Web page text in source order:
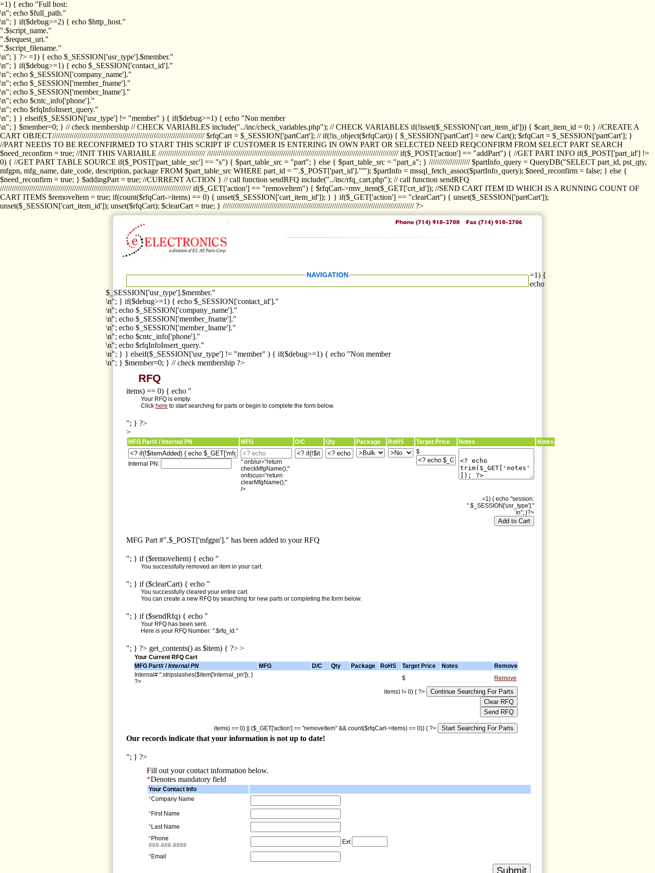
=1) { echo "Full host:
\n"; echo $full_path."
\n"; } if($debug>=2) { echo $http_host."
".$script_name."
".$request_uri."
".$script_filename."
\n"; } ?> =1) { echo $_SESSION['usr_type'].$member."
\n"; } if($debug>=1) { echo $_SESSION['contact_id']."
\n"; echo $_SESSION['company_name']."
\n"; echo $_SESSION['member_fname']."
\n"; echo $_SESSION['member_lname']."
\n"; echo $cntc_info['phone']."
\n"; echo $rfqInfoInsert_query."
\n"; } } elseif($_SESSION['usr_type'] != "member" ) { if($debug>=1) { echo "Non member
\n"; } $member=0; } // check membership // CHECK VARIABLES include("../inc/check_variables.php"); // CHECK VARIABLES if(!isset($_SESSION['cart_item_id'])) { $cart_item_id = 0; } //CREATE A
CART OBJECT////////////////////////////////////////////////////////////////////////////// $rfqCart = $_SESSION['partCart']; // if(!is_object($rfqCart)) { $_SESSION['partCart'] = new Cart(); $rfqCart = $_SESSION['partCart']; }
//PART NEEDS TO BE RECONFIRMED TO START THIS SCRIPT IF CUSTOMER IS ENTERING IN OWN PART OR SELECTED NEED REQCONFIRM FROM SELECT PART SEARCH
$need_reconfirm = true; //INIT THIS VARIABLE //////////////////////// ////////////////////////////////////////////////////////////////////////////////////////////////// if($_POST['action'] == "addPart") { //GET PART INFO if($_POST['part_id'] !=
0) { //GET PART TABLE SOURCE if($_POST['part_table_src'] == "s") { $part_table_src = "part"; } else { $part_table_src = "part_a"; } ///////////////////// $partInfo_query = QueryDB("SELECT part_id, pst_qty,
mfgpn, mfg_name, date_code, description, package FROM $part_table_src WHERE part_id = '".$_POST['part_id']."'"); $partInfo = mssql_fetch_assoc($partInfo_query); $need_reconfirm = false; } else {
$need_reconfirm = true; } $addingPart = true; //CURRENT ACTION } // call function sendRFQ include("../inc/rfq_cart.php"); // call function sendRFQ
////////////////////////////////////////////////////////////////////////////////////////////////// if($_GET['action'] == "removeItem") { $rfqCart->rmv_item($_GET['crt_id']); //SEND CART ITEM ID WHICH IS A RUNNING COUNT OF
CART ITEMS $removeItem = true; if(count($rfqCart->items) == 0) { unset($_SESSION['cart_item_id']); } } if($_GET['action'] == "clearCart") { unset($_SESSION['partCart']);
unset($_SESSION['cart_item_id']); unset($rfqCart); $clearCart = true; } ////////////////////////////////////////////////////////////////////////////////////////////////// ?>
NAVIGATION
=1) {
echo
$_SESSION['usr_type'].$member."
\n"; } if($debug>=1) { echo $_SESSION['contact_id']."
\n"; echo $_SESSION['company_name']."
\n"; echo $_SESSION['member_fname']."
\n"; echo $_SESSION['member_lname']."
\n"; echo $cntc_info['phone']."
\n"; echo $rfqInfoInsert_query."
\n"; } } elseif($_SESSION['usr_type'] != "member" ) { if($debug>=1) { echo "Non member
\n"; } $member=0; } // check membership ?>
RFQ
items) == 0) { echo "
Your RFQ is empty.
Click here to start searching for parts or begin to complete the form below.
"; } ?>
>
MFG Part# / Internal PN MFG D/C Qty Package RoHS Target Price Notes Notes
Internal PN:
" onblur="return
checkMfgName();"
onfocus="return
clearMfgName();"
/>
$
=1) { echo "session:
".$_SESSION['usr_type']."
\n"; }?>
MFG Part #".$_POST['mfgpn']." has been added to your RFQ
"; } if ($removeItem) { echo "
You successfully removed an item in your cart.
"; } if ($clearCart) { echo "
You successfully cleared your entire cart.
You can create a new RFQ by searching for new parts or completing the form below.
"; } if ($sendRfq) { echo "
Your RFQ has been sent.
Here is your RFQ Number: ".$rfq_id."
"; } ?> get_contents() as $item) { ?> >
Your Current RFQ Cart
MFG Part# /Internal PN MFG D/C Qty Package RoHS Target Price Notes
Remove
Internal#:".stripslashes($item['internal_pn']); }
?>
$
Remove
items) != 0) { ?>
items) == 0) || ($_GET['action'] == "removeItem" && count($rfqCart->items) == 0)) { ?>
Our records indicate that your information is not up to date!
"; } ?>
Fill out your contact information below.
*Denotes mandatory field
Your Contact Info
*Company Name
*First Name
*Last Name
*Phone
###-###-####
Ext
*Email